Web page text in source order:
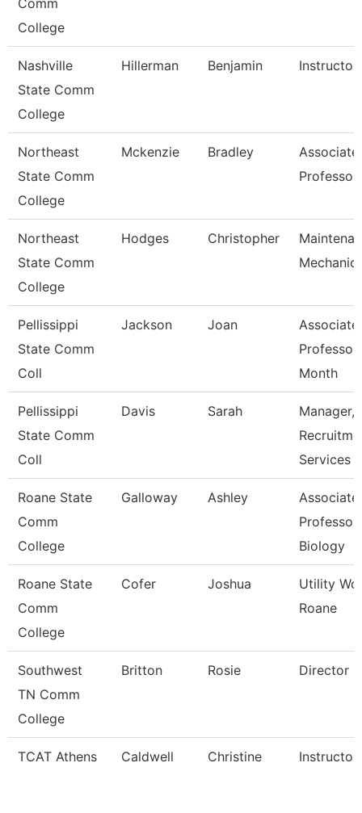
Comm
College
Nashville
State Comm
College
Hillerman Benjamin Instructor
Northeast
State Comm
College
Mckenzie Bradley
Associate
Professor
Northeast
State Comm
College
Hodges Christopher
Mechanic
Pellissippi
State Comm
Coll
Jackson Joan
Associate
Professor
Month
Pellissippi
State Comm
Coll
Davis Sarah
Manager,
Services
Roane State
Comm
College
Galloway Ashley
Associate
Professor
Biology
Roane State
Comm
College
Cofer Joshua
Utility
Roane
Southwest
TN Comm
College
Britton Rosie Director
TCAT Athens Caldwell Christine